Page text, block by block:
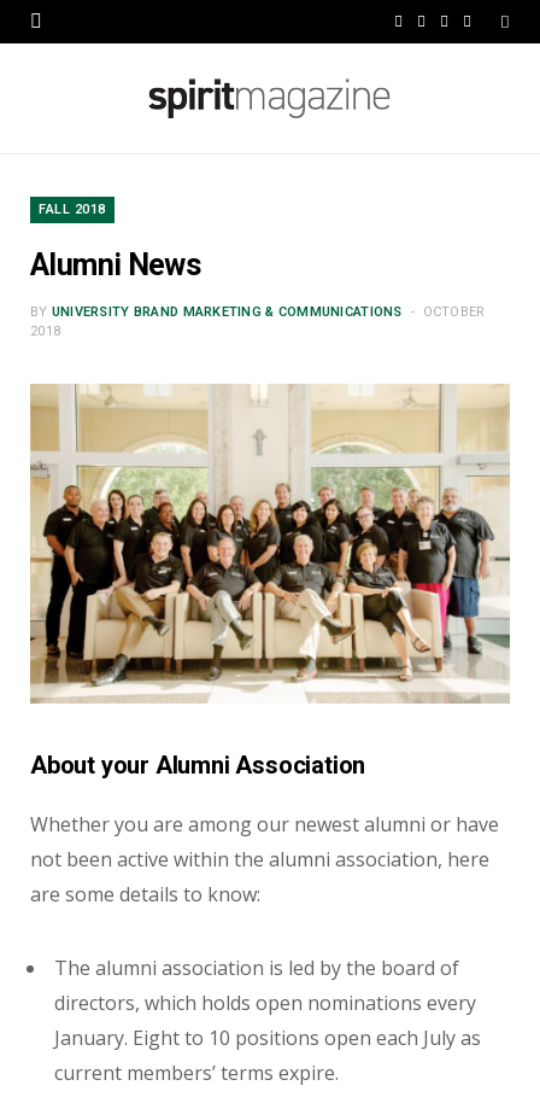
e w t k
FALL 2018
Alumni News
BY UNIVERSITY BRAND MARKETING & COMMUNICATIONS
OCTOBER
2018
About your Alumni Association
Whether you are among our newest alumni or have
not been active within the alumni association, here
are some details to know:
The alumni association is led by the board of
directors, which holds open nominations every
January. Eight to 10 positions open each July as
current members’ terms expire.